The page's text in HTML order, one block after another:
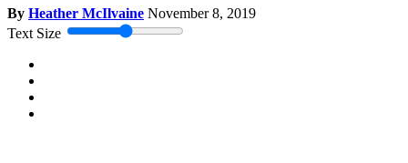
By Heather McIlvaine November 8, 2019
Text Size